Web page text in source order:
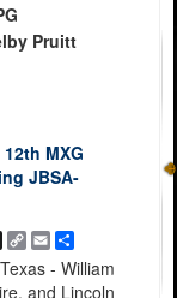
Pruitt
MXG
JBSA-
X CopyEmailShare
- William
and Lincoln